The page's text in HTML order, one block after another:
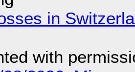
in
with